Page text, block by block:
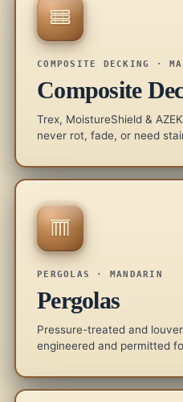
COMPOSITE DECKING ·
Composite
Trex, MoistureShield &
never rot, fade, or need
PERGOLAS · MANDARIN
Pergolas
Pressure-treated and
engineered and permitted